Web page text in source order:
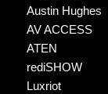
Austin Hughes
AV ACCESS
ATEN
rediSHOW
Luxriot